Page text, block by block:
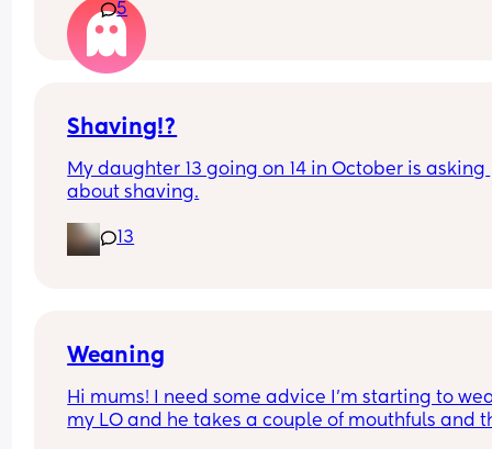
5
Shaving!?
My daughter 13 going on 14 in October is asking
about shaving.
13
Weaning
Hi mums! I need some advice I’m starting to
my LO and he takes a couple of mouthfuls and